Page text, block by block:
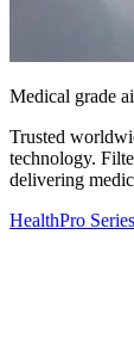
Medical grade
Trusted
technology.
delivering
HealthPro Series